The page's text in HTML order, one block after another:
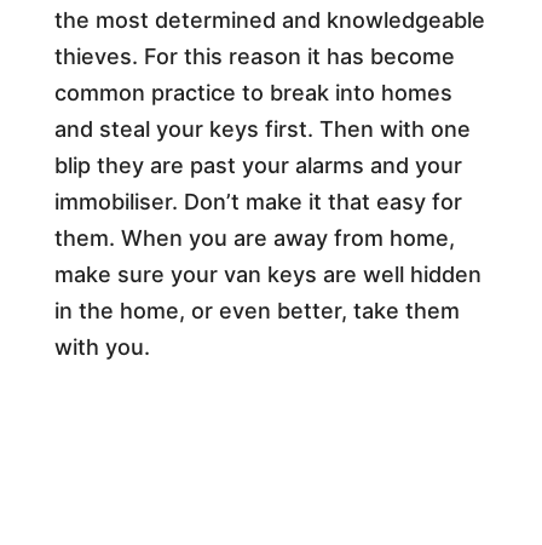
the most determined and knowledgeable
thieves. For this reason it has become
common practice to break into homes
and steal your keys first. Then with one
blip they are past your alarms and your
immobiliser. Don’t make it that easy for
them. When you are away from home,
make sure your van keys are well hidden
in the home, or even better, take them
with you.